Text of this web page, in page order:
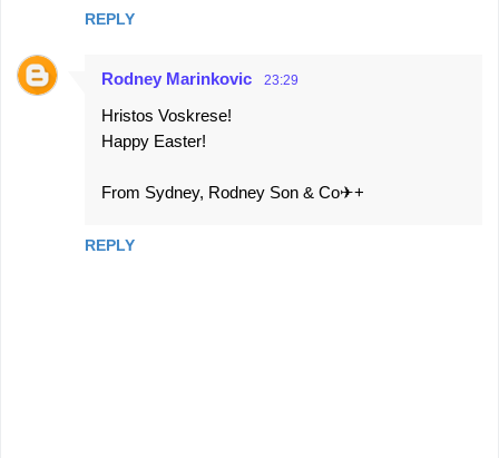
REPLY
Rodney Marinkovic 23:29
Hristos Voskrese!
Happy Easter!
From Sydney, Rodney Son & Co✈+
REPLY